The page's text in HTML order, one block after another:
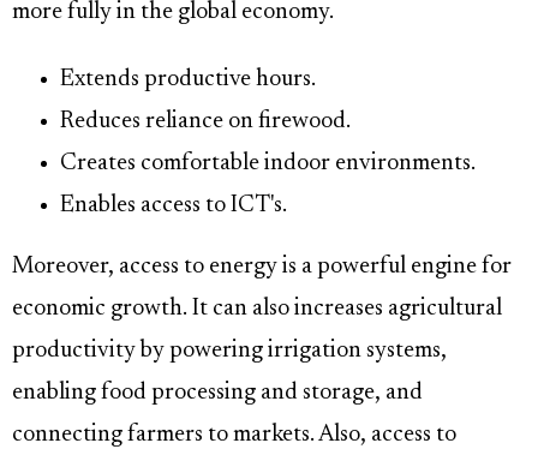
more fully in the global economy.
Extends productive hours.
Reduces reliance on firewood.
Creates comfortable indoor environments.
Enables access to ICT's.
Moreover, access to energy is a powerful engine for
economic growth. It can also increases agricultural
productivity by powering irrigation systems,
enabling food processing and storage, and
connecting farmers to markets. Also, access to